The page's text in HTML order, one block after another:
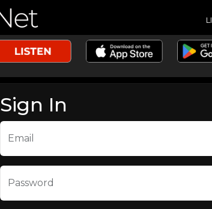
Sign In
Email
Password